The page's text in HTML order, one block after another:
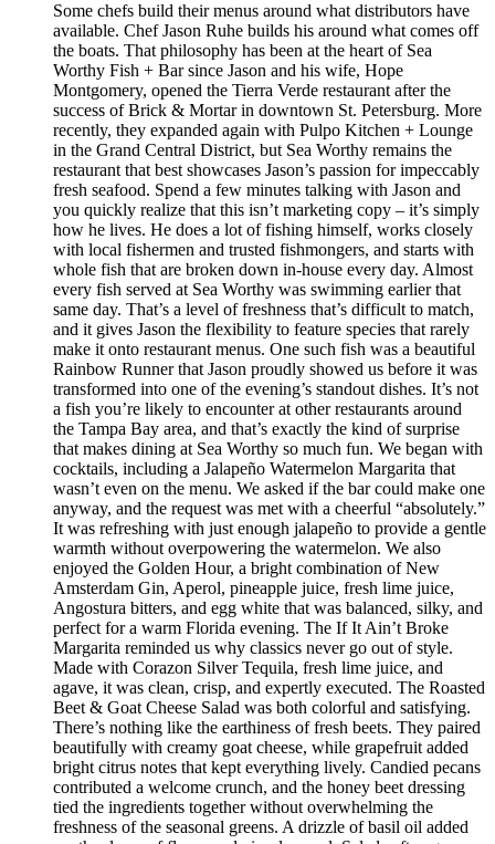
Some chefs build their menus around what distributors have
available. Chef Jason Ruhe builds his around what comes off
the boats. That philosophy has been at the heart of Sea
Worthy Fish + Bar since Jason and his wife, Hope
Montgomery, opened the Tierra Verde restaurant after the
success of Brick & Mortar in downtown St. Petersburg. More
recently, they expanded again with Pulpo Kitchen + Lounge
in the Grand Central District, but Sea Worthy remains the
restaurant that best showcases Jason’s passion for impeccably
fresh seafood. Spend a few minutes talking with Jason and
you quickly realize that this isn’t marketing copy – it’s simply
how he lives. He does a lot of fishing himself, works closely
with local fishermen and trusted fishmongers, and starts with
whole fish that are broken down in-house every day. Almost
every fish served at Sea Worthy was swimming earlier that
same day. That’s a level of freshness that’s difficult to match,
and it gives Jason the flexibility to feature species that rarely
make it onto restaurant menus. One such fish was a beautiful
Rainbow Runner that Jason proudly showed us before it was
transformed into one of the evening’s standout dishes. It’s not
a fish you’re likely to encounter at other restaurants around
the Tampa Bay area, and that’s exactly the kind of surprise
that makes dining at Sea Worthy so much fun. We began with
cocktails, including a Jalapeño Watermelon Margarita that
wasn’t even on the menu. We asked if the bar could make one
anyway, and the request was met with a cheerful “absolutely.”
It was refreshing with just enough jalapeño to provide a gentle
warmth without overpowering the watermelon. We also
enjoyed the Golden Hour, a bright combination of New
Amsterdam Gin, Aperol, pineapple juice, fresh lime juice,
Angostura bitters, and egg white that was balanced, silky, and
perfect for a warm Florida evening. The If It Ain’t Broke
Margarita reminded us why classics never go out of style.
Made with Corazon Silver Tequila, fresh lime juice, and
agave, it was clean, crisp, and expertly executed. The Roasted
Beet & Goat Cheese Salad was both colorful and satisfying.
There’s nothing like the earthiness of fresh beets. They paired
beautifully with creamy goat cheese, while grapefruit added
bright citrus notes that kept everything lively. Candied pecans
contributed a welcome crunch, and the honey beet dressing
tied the ingredients together without overwhelming the
freshness of the seasonal greens. A drizzle of basil oil added